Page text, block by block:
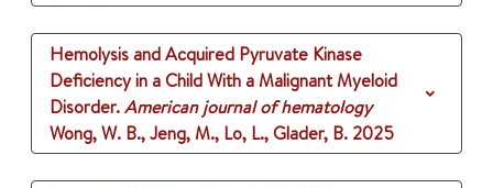
Hemolysis and Acquired Pyruvate Kinase
Deficiency in a Child With a Malignant Myeloid
Disorder.American journal of hematology
Wong, W. B., Jeng, M., Lo, L., Glader, B. 2025